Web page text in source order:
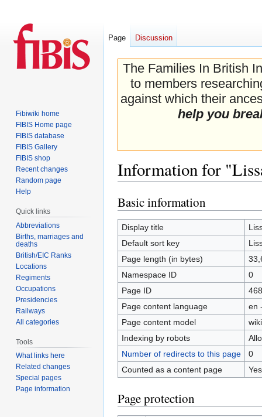
The Families In British
to members
against which their
help you
Information for
Jump
to
navigation
Jump
to
search
Basic information
Display title
Default sort key
Page length (in bytes)
Namespace ID
0
Page ID
Page content language
en
Page content model
Indexing by robots
Number of redirects to this page
0
Counted as a content page
Yes
Page protection
Page Discussion
Fibiwiki home
FIBIS Home page
FIBIS database
FIBIS Gallery
FIBIS shop
Recent changes
Random page
Help
Quick links
Abbreviations
Births, marriages and
deaths
British/EIC Ranks
Locations
Regiments
Occupations
Presidencies
Railways
All categories
Tools
What links here
Related changes
Special pages
Page information